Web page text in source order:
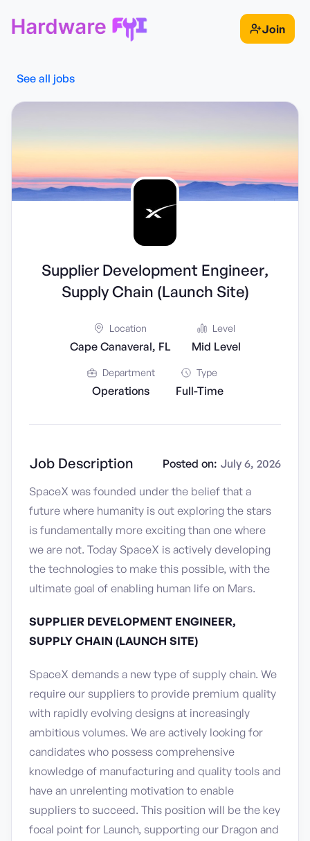
Join
See all jobs
Supplier Development Engineer,
Supply Chain (Launch Site)
Location
Cape Canaveral, FL
Level
Mid Level
Department
Operations
Type
Full-Time
Job Description Posted on: July 6, 2026
SpaceX was founded under the belief that a
future where humanity is out exploring the stars
is fundamentally more exciting than one where
we are not. Today SpaceX is actively developing
the technologies to make this possible, with the
ultimate goal of enabling human life on Mars.
SUPPLIER DEVELOPMENT ENGINEER,
SUPPLY CHAIN (LAUNCH SITE)
SpaceX demands a new type of supply chain. We
require our suppliers to provide premium quality
with rapidly evolving designs at increasingly
ambitious volumes. We are actively looking for
candidates who possess comprehensive
knowledge of manufacturing and quality tools and
have an unrelenting motivation to enable
suppliers to succeed. This position will be the key
focal point for Launch, supporting our Dragon and